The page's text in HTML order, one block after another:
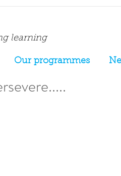
Our programmes
learning